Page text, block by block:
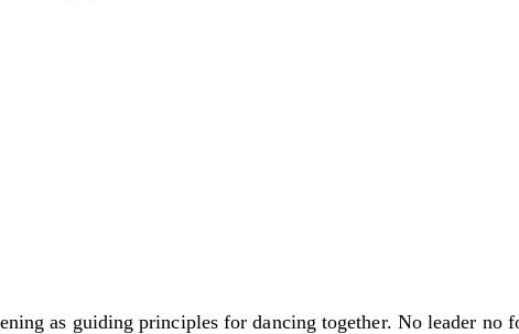
as guiding principles for dancing together. No leader no